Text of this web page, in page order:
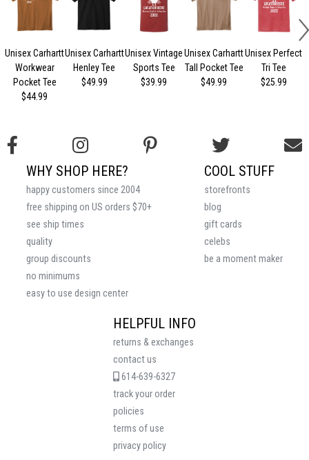
Unisex Carhartt
Workwear
Pocket Tee
$44.99
Unisex Carhartt
Henley Tee
$49.99
Unisex Vintage
Sports Tee
$39.99
Unisex Carhartt
Tall Pocket Tee
$49.99
Unisex Perfect
Tri Tee
$25.99
HELPFUL INFO
returns & exchanges
contact us
614-639-6327
track your order
policies
terms of use
privacy policy
COOL STUFF
storefronts
blog
gift cards
celebs
be a moment maker
WHY SHOP HERE?
happy customers since 2004
free shipping on US orders $70+
see ship times
quality
group discounts
no minimums
easy to use design center